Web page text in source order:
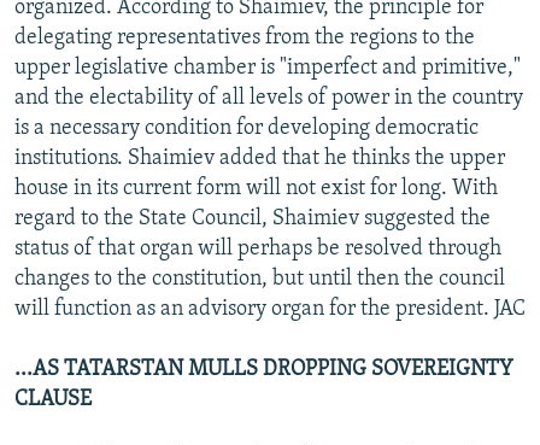
organized. According to Shaimiev, the principle for
delegating representatives from the regions to the
upper legislative chamber is "imperfect and primitive,"
and the electability of all levels of power in the country
is a necessary condition for developing democratic
institutions. Shaimiev added that he thinks the upper
house in its current form will not exist for long. With
regard to the State Council, Shaimiev suggested the
status of that organ will perhaps be resolved through
changes to the constitution, but until then the council
will function as an advisory organ for the president. JAC
...AS TATARSTAN MULLS DROPPING SOVEREIGNTY
CLAUSE